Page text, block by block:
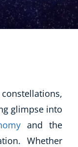
glimpse into
and the
Whether